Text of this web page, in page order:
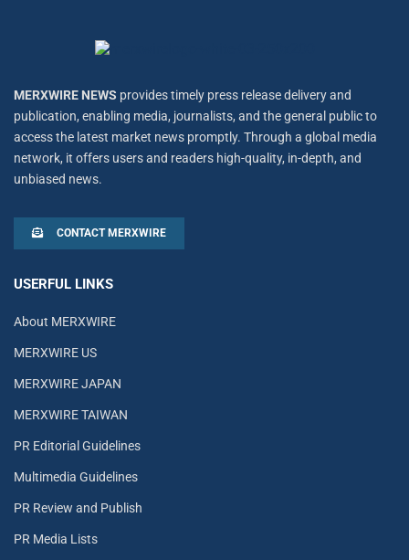
MERXWIRE NEWS provides timely press release delivery and
publication, enabling media, journalists, and the general public to
access the latest market news promptly. Through a global media
network, it offers users and readers high-quality, in-depth, and
unbiased news.
CONTACT MERXWIRE
USERFUL LINKS
About MERXWIRE
MERXWIRE US
MERXWIRE JAPAN
MERXWIRE TAIWAN
PR Editorial Guidelines
Multimedia Guidelines
PR Review and Publish
PR Media Lists